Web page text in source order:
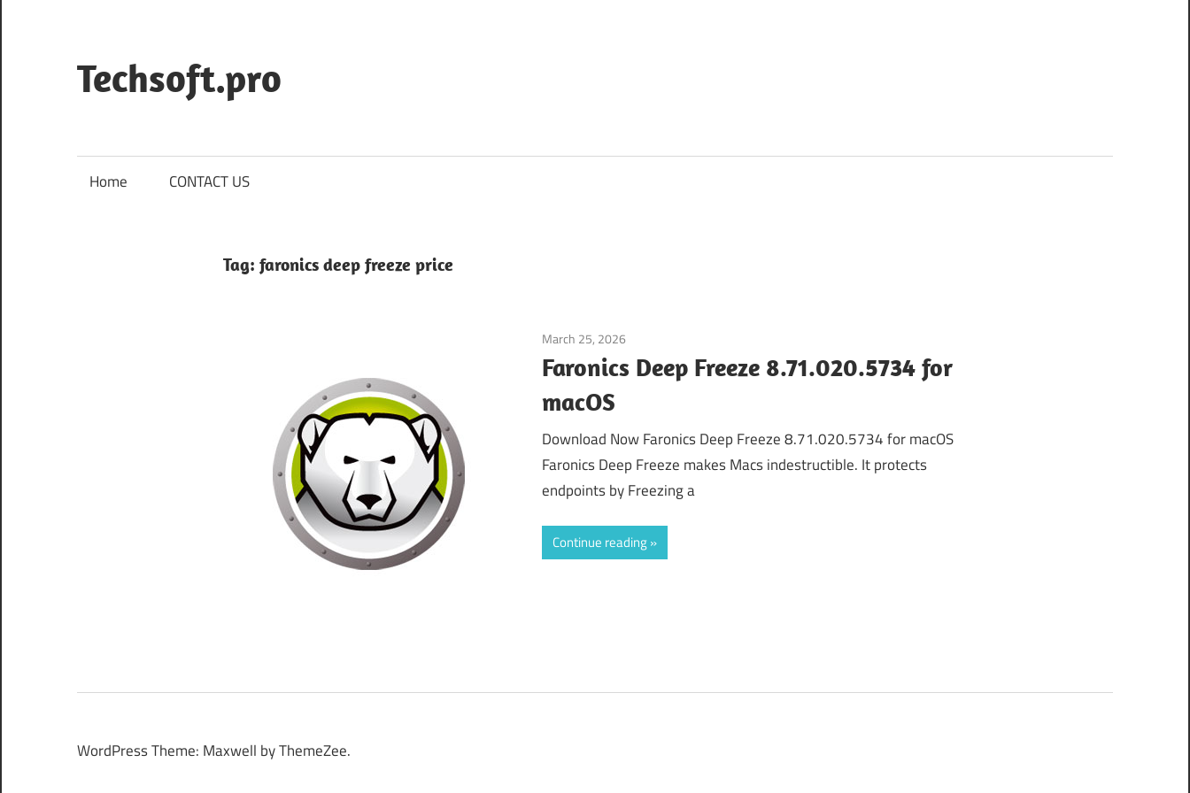
content
Techsoft.pro
Home CONTACT US
Tag: faronics deep freeze price
March 25, 2026
Faronics Deep Freeze 8.71.020.5734 for
macOS
Download Now Faronics Deep Freeze 8.71.020.5734 for macOS
Faronics Deep Freeze makes Macs indestructible. It protects
endpoints by Freezing a
Continue reading
WordPress Theme: Maxwell by ThemeZee.